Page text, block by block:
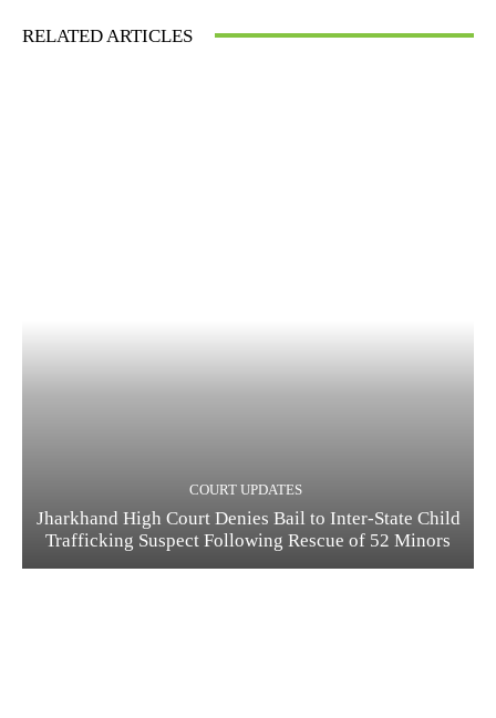
RELATED ARTICLES
COURT UPDATES
Jharkhand High Court Denies Bail to Inter-State Child
Trafficking Suspect Following Rescue of 52 Minors